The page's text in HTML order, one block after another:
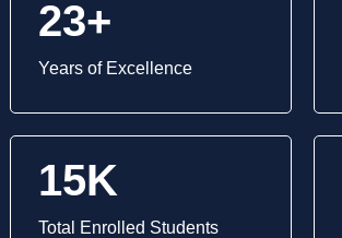
23+
Years of Excellence
15K
Total Enrolled Students